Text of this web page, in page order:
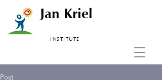
Jan Kriel
INSTITUTE
Post